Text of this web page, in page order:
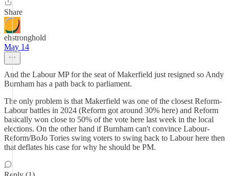
Share
ehstronghold
May 14
And the Labour MP for the seat of Makerfield just resigned so Andy
Burnham has a path back to parliament.
The only problem is that Makerfield was one of the closest Reform-
Labour battles in 2024 (Reform got around 30% here) and Reform
basically won close to 50% of the vote here last week in the local
elections. On the other hand if Burnham can't convince Labour-
Reform/BoJo Tories swing voters to swing back to Labour here then
that deflates his case for why he should be PM.